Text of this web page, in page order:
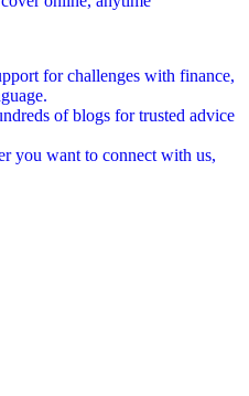
for challenges with finance,
of blogs for trusted advice
you want to connect with us,